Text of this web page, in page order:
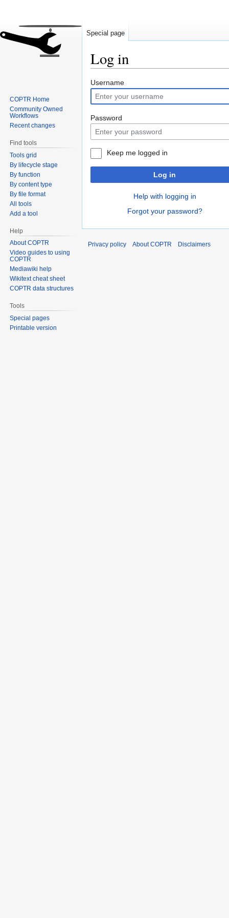
Log in
Jump
to
navigation
Jump
to
search
Username
Password
Keep me logged in
Log in
Help with logging in
Forgot your password?
Special page
COPTR Home
Community Owned
Workflows
Recent changes
Find tools
Tools grid
By lifecycle stage
By function
By content type
By file format
All tools
Add a tool
Help
About COPTR
Video guides to using
COPTR
Mediawiki help
Wikitext cheat sheet
COPTR data structures
Tools
Special pages
Printable version
Privacy policy About COPTR Disclaimers